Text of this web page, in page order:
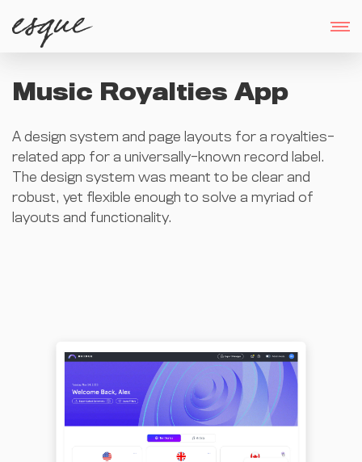
Music Royalties App
A design system and page layouts for a royalties-
related app for a universally-known record label.
The design system was meant to be clear and
robust, yet flexible enough to solve a myriad of
layouts and functionality.